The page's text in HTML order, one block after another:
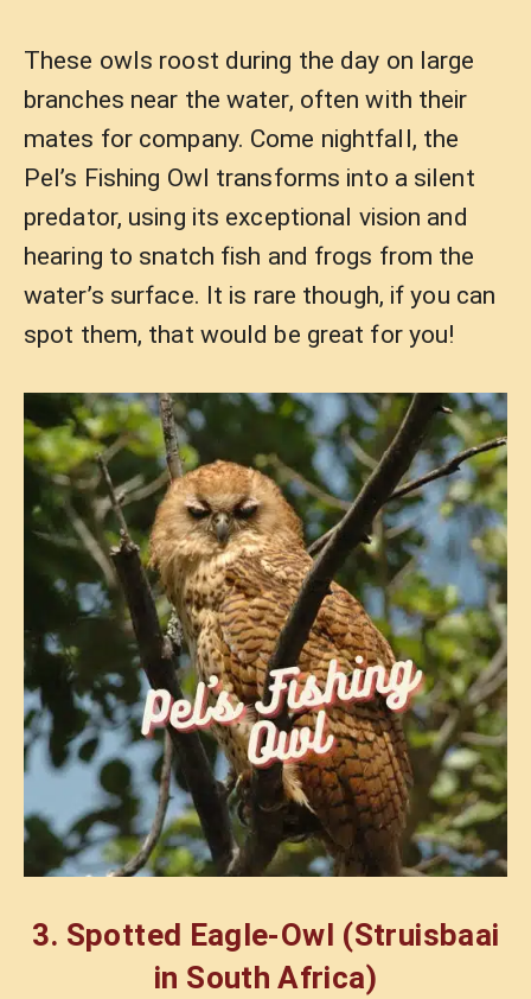
These owls roost during the day on large
branches near the water, often with their
mates for company. Come nightfall, the
Pel’s Fishing Owl transforms into a silent
predator, using its exceptional vision and
hearing to snatch fish and frogs from the
water’s surface. It is rare though, if you can
spot them, that would be great for you!
3. Spotted Eagle-Owl (Struisbaai
in South Africa)